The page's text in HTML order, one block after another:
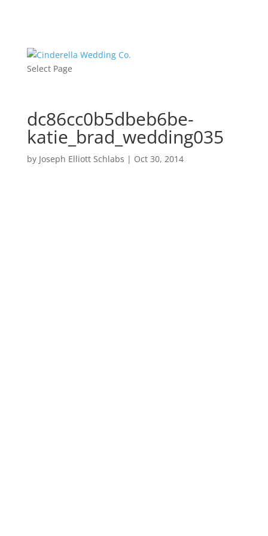
Select Page
dc86cc0b5dbeb6be-
katie_brad_wedding035
by Joseph Elliott Schlabs | Oct 30, 2014